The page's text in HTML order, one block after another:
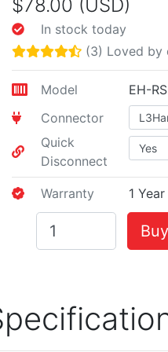
$78.00 (USD)
In stock today
(3) Loved by
Model
EH-
Connector
Quick
Disconnect
Warranty 1 Year